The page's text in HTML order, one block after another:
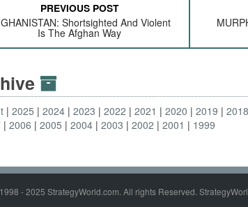
PREVIOUS POST
Shortsighted And Violent
Is The Afghan Way
2025 2024 2023 2022 2021 2020 2019 2018
2006 2005 2004 2003 2002 2001 1999
- 2025 StrategyWorld.com. All rights Reserved.